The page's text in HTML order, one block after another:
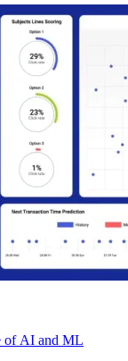
of AI and ML